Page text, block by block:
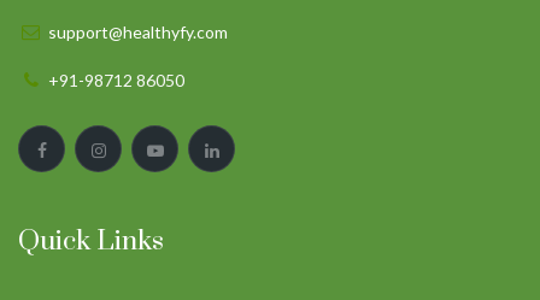
support@healthyfy.com
+91-98712 86050
Quick Links